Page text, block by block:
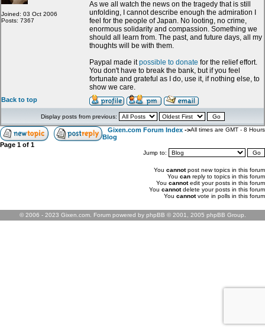
Joined: 03 Oct 2006
Posts: 7367
As we all watch the news on the tragedy that is still
unfolding, I cannot describe enough the admiration I
feel for the people of Japan. No looting, no crime,
enormous solidarity and compassion. Something we
should all learn from. The past, and future days, all my
thoughts will be with them.
Paypal made itpossible to donate for the relief effort.
You don't have to break the bank, but if you feel
fortunate and grateful as I do, use it, if nothing else, to
show we care.
Back to top
Display posts from previous:
Gixen.com Forum Index ->
Blog
All times are GMT - 8 Hours
Page 1 of 1
Jump to:
You cannotpost new topics in this forum
You can reply to topics in this forum
You cannotedit your posts in this forum
You cannotdelete your posts in this forum
You cannotvote in polls in this forum
© 2006 - 2023 Gixen.com. Forum powered by phpBB © 2001, 2005 phpBB Group.